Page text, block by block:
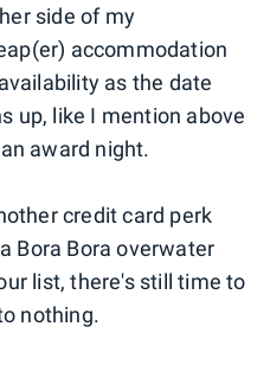
side of my
accommodation
as the date
up, like I mention above
award night.
credit card perk
Bora Bora overwater
list, there's still time to
nothing.